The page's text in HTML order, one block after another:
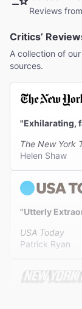
Reviews
Critics’
A collection of
sources.
"Exhilarating,
The New York
Helen Shaw
"Utterly
USA Today
Patrick Ryan